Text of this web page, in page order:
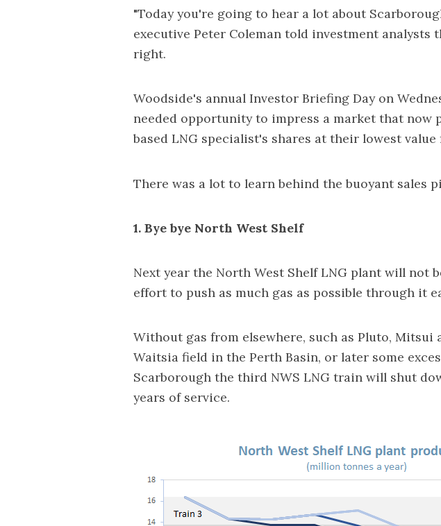
"Today you're going to hear a lot about
executive Peter Coleman told investment analysts
right.
Woodside's annual Investor Briefing Day on
needed opportunity to impress a market that now
based LNG specialist's shares at their lowest value
There was a lot to learn behind the buoyant sales
1. Bye bye North West Shelf
Next year the North West Shelf LNG plant will not
effort to push as much gas as possible through it
Without gas from elsewhere, such as Pluto, Mitsui
Waitsia field in the Perth Basin, or later some
Scarborough the third NWS LNG train will shut
years of service.